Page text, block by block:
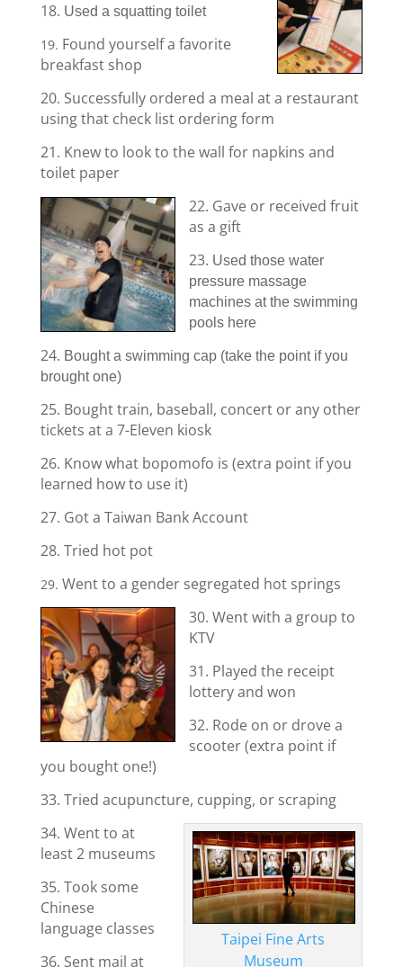
18. Used a squatting toilet
19. Found yourself a favorite
breakfast shop
20. Successfully ordered a meal at a restaurant
using that check list ordering form
21. Knew to look to the wall for napkins and
toilet paper
22. Gave or received fruit
as a gift
23. Used those water
pressure massage
machines at the swimming
pools here
24. Bought a swimming cap (take the point if you
brought one)
25. Bought train, baseball, concert or any other
tickets at a 7-Eleven kiosk
26. Know what bopomofo is (extra point if you
learned how to use it)
27. Got a Taiwan Bank Account
28. Tried hot pot
29. Went to a gender segregated hot springs
30. Went with a group to
KTV
31. Played the receipt
lottery and won
32. Rode on or drove a
scooter (extra point if
you bought one!)
33. Tried acupuncture, cupping, or scraping
Taipei Fine Arts
Museum
34. Went to at
least 2 museums
35. Took some
Chinese
language classes
36. Sent mail at